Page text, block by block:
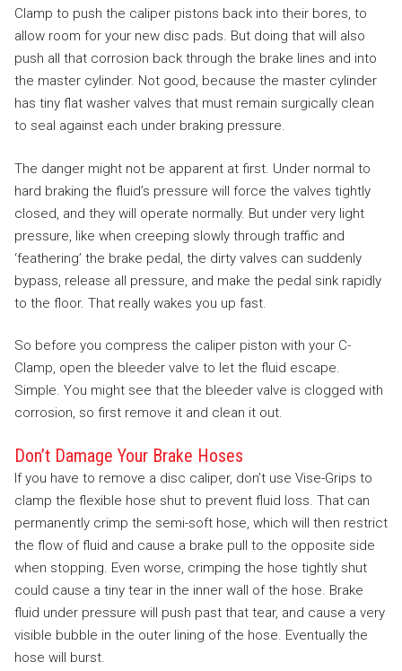
Clamp to push the caliper pistons back into their bores, to
allow room for your new disc pads. But doing that will also
push all that corrosion back through the brake lines and into
the master cylinder. Not good, because the master cylinder
has tiny flat washer valves that must remain surgically clean
to seal against each under braking pressure.
The danger might not be apparent at first. Under normal to
hard braking the fluid’s pressure will force the valves tightly
closed, and they will operate normally. But under very light
pressure, like when creeping slowly through traffic and
‘feathering’ the brake pedal, the dirty valves can suddenly
bypass, release all pressure, and make the pedal sink rapidly
to the floor. That really wakes you up fast.
So before you compress the caliper piston with your C-
Clamp, open the bleeder valve to let the fluid escape.
Simple. You might see that the bleeder valve is clogged with
corrosion, so first remove it and clean it out.
Don’t Damage Your Brake Hoses
If you have to remove a disc caliper, don’t use Vise-Grips to
clamp the flexible hose shut to prevent fluid loss. That can
permanently crimp the semi-soft hose, which will then restrict
the flow of fluid and cause a brake pull to the opposite side
when stopping. Even worse, crimping the hose tightly shut
could cause a tiny tear in the inner wall of the hose. Brake
fluid under pressure will push past that tear, and cause a very
visible bubble in the outer lining of the hose. Eventually the
hose will burst.